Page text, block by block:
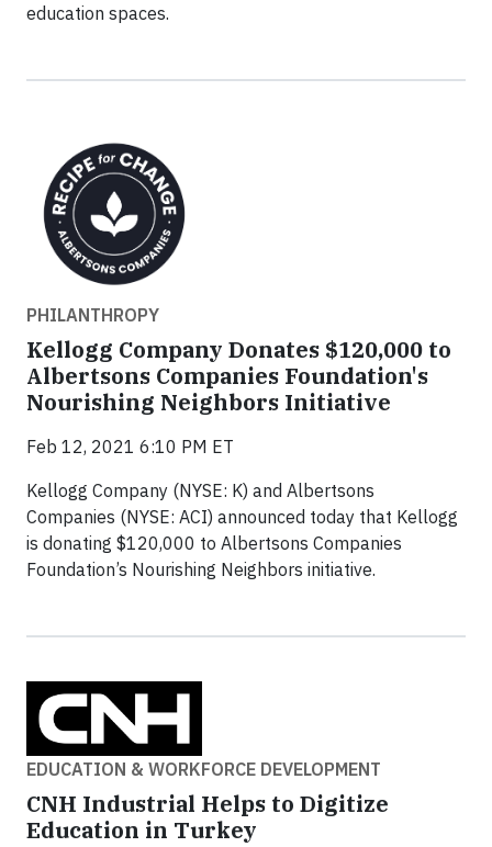
education spaces.
PHILANTHROPY
Kellogg Company Donates $120,000 to
Albertsons Companies Foundation's
Nourishing Neighbors Initiative
Feb 12, 2021 6:10 PM ET
Kellogg Company (NYSE: K) and Albertsons
Companies (NYSE: ACI) announced today that Kellogg
is donating $120,000 to Albertsons Companies
Foundation’s Nourishing Neighbors initiative.
EDUCATION & WORKFORCE DEVELOPMENT
CNH Industrial Helps to Digitize
Education in Turkey